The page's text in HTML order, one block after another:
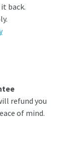
back.
refund you
of mind.